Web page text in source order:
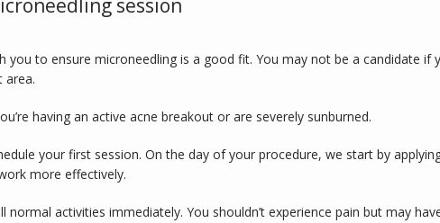
session
to ensure microneedling is a good fit. You may not be a candidate if
area.
having an active acne breakout or are severely sunburned.
your first session. On the day of your procedure, we start by
more effectively.
activities immediately. You shouldn’t experience pain but may